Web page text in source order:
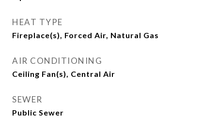
HEAT TYPE
Fireplace(s), Forced Air, Natural Gas
AIR CONDITIONING
Ceiling Fan(s), Central Air
SEWER
Public Sewer